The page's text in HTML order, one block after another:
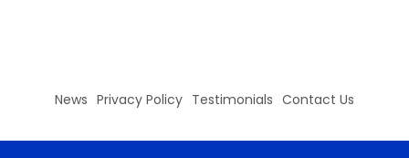
News Privacy Policy Testimonials Contact Us